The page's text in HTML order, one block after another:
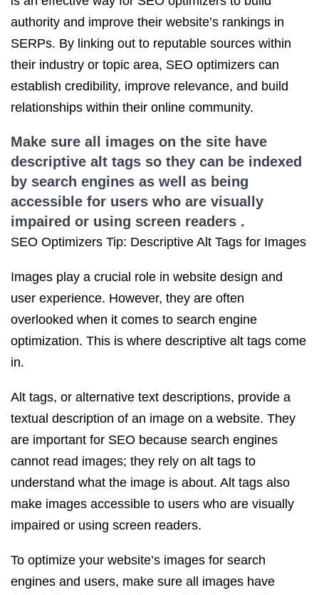
authority and improve their website’s rankings in
SERPs. By linking out to reputable sources within
their industry or topic area, SEO optimizers can
establish credibility, improve relevance, and build
relationships within their online community.
Make sure all images on the site have
descriptive alt tags so they can be indexed
by search engines as well as being
accessible for users who are visually
impaired or using screen readers .
SEO Optimizers Tip: Descriptive Alt Tags for Images
Images play a crucial role in website design and
user experience. However, they are often
overlooked when it comes to search engine
optimization. This is where descriptive alt tags come
in.
Alt tags, or alternative text descriptions, provide a
textual description of an image on a website. They
are important for SEO because search engines
cannot read images; they rely on alt tags to
understand what the image is about. Alt tags also
make images accessible to users who are visually
impaired or using screen readers.
To optimize your website’s images for search
engines and users, make sure all images have